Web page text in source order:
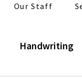
Our Staff
Handwriting